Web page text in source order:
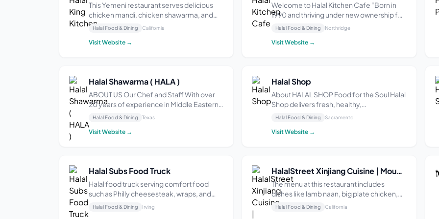
This Yemeni restaurant serves delicious
chicken mandi, chicken shawarma, and
falafel wraps. They highlight the generous
portions, flavorful food, and the free tea
offered while waiting. They also like the
Halal Food & Dining California
Visit Website →
Welcome to Halal Kitchen Cafe “Born in
1990 and thriving under new ownership for
the past 7 years, Halal Kitchen Cafe in
Northridge, CA, is a beloved gem offering
authentic Afghan cuisine. With a cozy
Halal Food & Dining Northridge
Visit Website →
Halal Shawarma ( HALA )
ABOUT US Our Chef and Staff With over
20 years of experience in Middle Eastern
and North African cuisine, our chefs are
excited to present delicious and authentic
classic recipes with a twist. We will have
Halal Food & Dining Texas
Visit Website →
Halal Shop
About HALAL SHOP Food for the Soul Halal
Shop delivers fresh, healthy,
internationally inspired halal cooking at
affordable prices through storefronts and
food trucks in California. Halal Shop
Halal Food & Dining Sacramento
Visit Website →
Halal Subs Food Truck
Halal food truck serving comfort food
such as Philly cheesesteak, wraps, and
fruit juices in a casual setting.
Halal Food & Dining Irving
HalalStreet Xinjiang Cuisine | Mountain View
The menu at this restaurant includes
dishes like lamb naan, big plate chicken,
stir-fried noodles, steamed dumplings,
and lamb stew. One reviewer said the big
Halal Food & Dining California